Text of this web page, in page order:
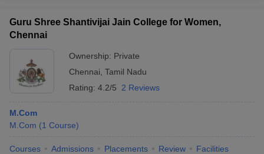
Guru Shree Shantivijai Jain College for Women,
Chennai
Ownership: Private
Chennai Tamil Nadu
Rating: 4.2/5 2 Reviews
M.Com
M.Com (1 Course)
Courses Admissions Placements Review Facilities